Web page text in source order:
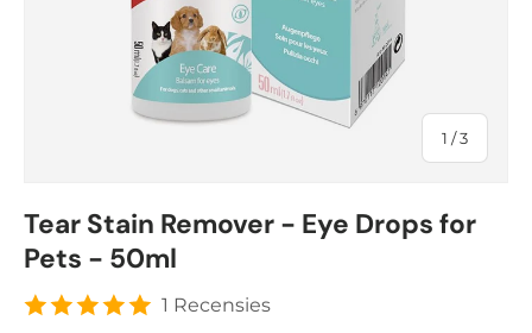
1 /of
3
Tear Stain Remover - Eye Drops for
Pets - 50ml
1 Recensies